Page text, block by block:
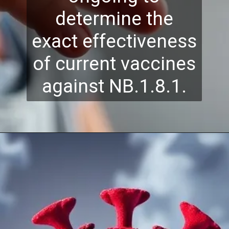
determine the
exact effectiveness
of current vaccines
against NB.1.8.1.